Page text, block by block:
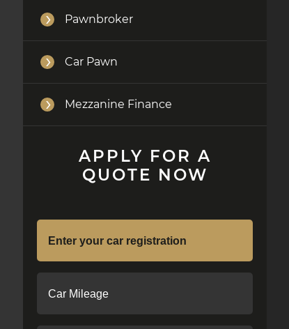
Pawnbroker
Car Pawn
Mezzanine Finance
APPLY FOR A
QUOTE NOW